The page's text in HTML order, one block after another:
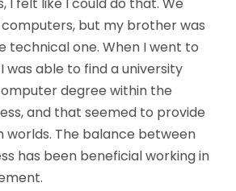
I felt like I could do that. We
but my brother was
technical one. When I went to
was able to find a university
degree within the
and that seemed to provide
The balance between
has been beneficial working in